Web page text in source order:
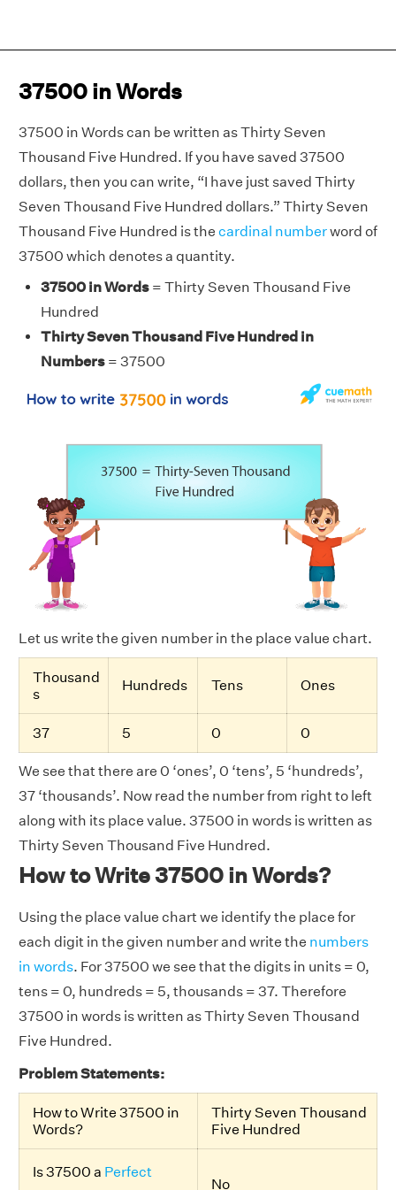
37500 in Words
37500 in Words can be written as Thirty Seven
Thousand Five Hundred. If you have saved 37500
dollars, then you can write, “I have just saved Thirty
Seven Thousand Five Hundred dollars.” Thirty Seven
Thousand Five Hundred is the cardinal numberword of
37500 which denotes a quantity.
37500 in Words = Thirty Seven Thousand Five
Hundred
Thirty Seven Thousand Five Hundred in
Numbers = 37500
Let us write the given number in the place value chart.
Thousand
s
Hundreds Tens Ones
37 5 0 0
We see that there are 0 ‘ones’, 0 ‘tens’, 5 ‘hundreds’,
37 ‘thousands’. Now read the number from right to left
along with its place value. 37500 in words is written as
Thirty Seven Thousand Five Hundred.
How to Write 37500 in Words?
Using the place value chart we identify the place for
each digit in the given number and write the numbers
in words. For 37500 we see that the digits in units = 0,
tens = 0, hundreds = 5, thousands = 37. Therefore
37500 in words is written as Thirty Seven Thousand
Five Hundred.
Problem Statements:
How to Write 37500 in
Words?
Thirty Seven Thousand
Five Hundred
Is 37500 a Perfect
No